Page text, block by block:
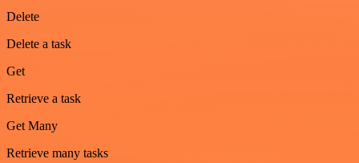
Delete
Delete a task
Get
Retrieve a task
Get Many
Retrieve many tasks